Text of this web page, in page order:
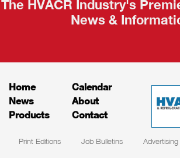
The HVACR Industry's
News &
Home
News
Products
Calendar
About
Contact
Print Editions Job Bulletins Advertising